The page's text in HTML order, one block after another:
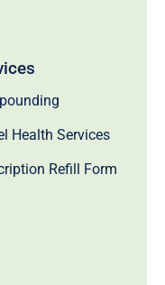
Health Services
Refill Form